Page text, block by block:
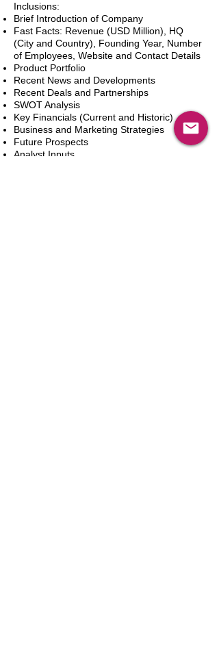
Inclusions:
Brief Introduction of Company
Fast Facts: Revenue (USD Million), HQ
(City and Country), Founding Year, Number
of Employees, Website and Contact Details
Product Portfolio
Recent News and Developments
Recent Deals and Partnerships
SWOT Analysis
Key Financials (Current and Historic)
Business and Marketing Strategies
Future Prospects
Analyst Inputs